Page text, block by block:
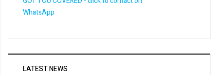
LATEST NEWS